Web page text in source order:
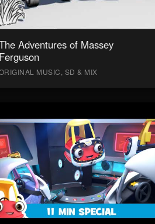
Adventures of Massey
Ferguson
MUSIC, SD & MIX